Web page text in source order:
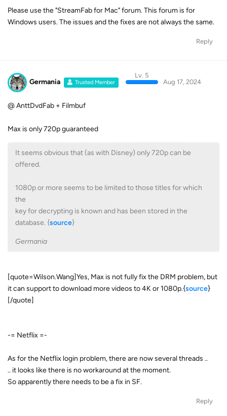
Please use the "StreamFab for Mac" forum. This forum is for
Windows users. The issues and the fixes are not always the same.
Reply
Germania Trusted Member
Lv. 5
Aug 17, 2024
@ AnttDvdFab + Filmbuf
Max is only 720p guaranteed
It seems obvious that (as with Disney) only 720p can be
offered.
1080p or more seems to be limited to those titles for which
the
key for decrypting is known and has been stored in the
database. {source}
Germania
[quote=Wilson.Wang]Yes, Max is not fully fix the DRM problem, but
it can support to download more videos to 4K or 1080p.{source}
[/quote]
-= Netflix =-
As for the Netflix login problem, there are now several threads ..
.. it looks like there is no workaround at the moment.
So apparently there needs to be a fix in SF.
Reply